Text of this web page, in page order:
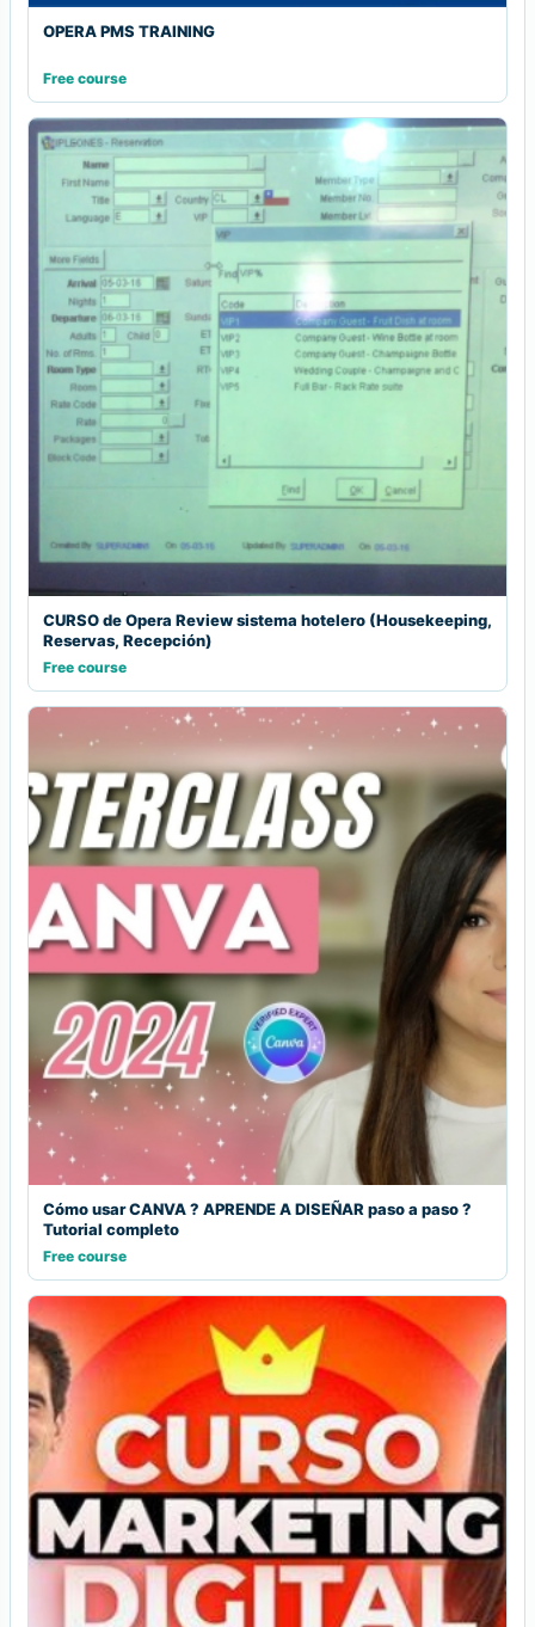
OPERA PMS TRAINING
Free course
CURSO de Opera Review sistema hotelero (Housekeeping,
Reservas, Recepción)
Free course
Cómo usar CANVA ? APRENDE A DISEÑAR paso a paso ?
Tutorial completo
Free course